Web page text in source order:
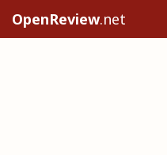
OpenReview.net